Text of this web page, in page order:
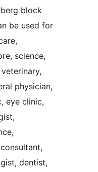
block
be used for
science,
physician,
eye clinic,
dentist,